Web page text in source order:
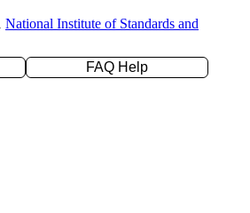
National Institute of Standards and
FAQ Help